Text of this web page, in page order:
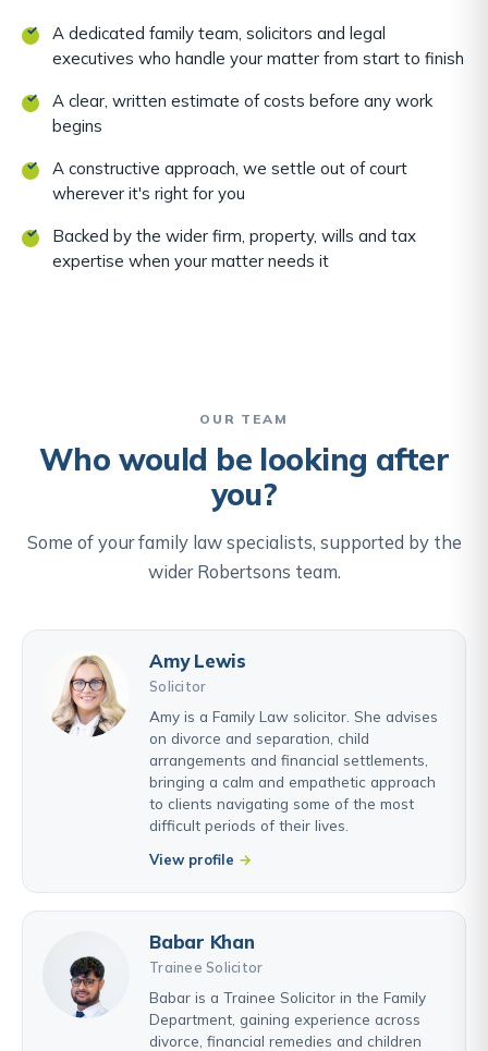
A dedicated family team, solicitors and legal
executives who handle your matter from start to finish
A clear, written estimate of costs before any work
begins
A constructive approach, we settle out of court
wherever it's right for you
Backed by the wider firm, property, wills and tax
expertise when your matter needs it
OUR TEAM
Who would be looking after
you?
Some of your family law specialists, supported by the
wider Robertsons team.
Amy Lewis
Solicitor
Amy is a Family Law solicitor. She advises
on divorce and separation, child
arrangements and financial settlements,
bringing a calm and empathetic approach
to clients navigating some of the most
difficult periods of their lives.
View profile
Babar Khan
Trainee Solicitor
Babar is a Trainee Solicitor in the Family
Department, gaining experience across
divorce, financial remedies and children